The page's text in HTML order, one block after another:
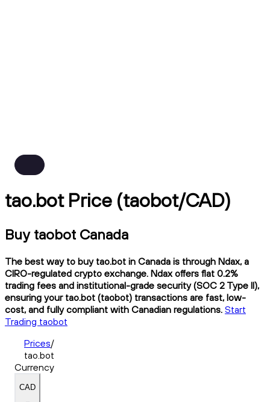
tao.bot Price (taobot/CAD)
Buy taobot Canada
The best way to buy tao.bot in Canada is through Ndax, a
CIRO-regulated crypto exchange. Ndax offers flat 0.2%
trading fees and institutional-grade security (SOC 2 Type II),
ensuring your tao.bot (taobot) transactions are fast, low-
cost, and fully compliant with Canadian regulations. Start
Trading taobot
Prices/
tao.bot
Currency
CAD